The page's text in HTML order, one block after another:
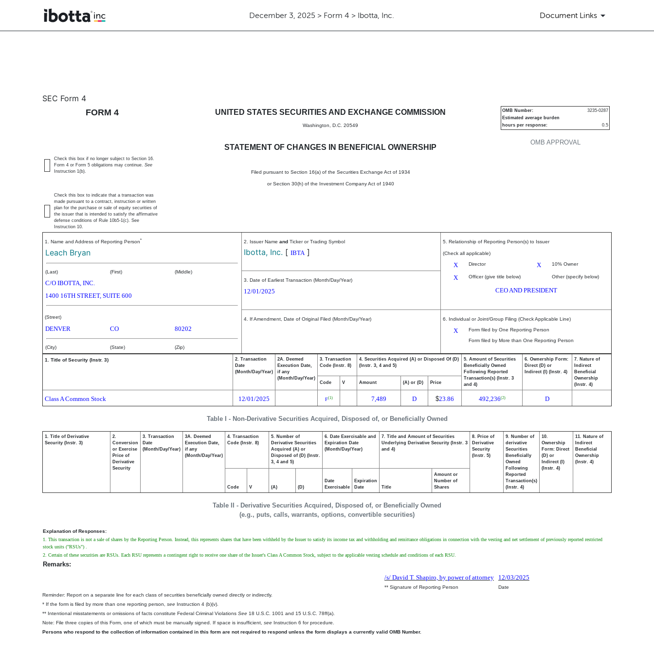
December 3, 2025 > Form 4 > Ibotta, Inc. Document Links
4: Statement of changes in beneficial ownership of securities
SEC Form 4
FORM 4
UNITED STATES SECURITIES AND EXCHANGE COMMISSION
Washington, D.C. 20549
STATEMENT OF CHANGES IN BENEFICIAL OWNERSHIP
Filed pursuant to Section 16(a) of the Securities Exchange Act of 1934
or Section 30(h) of the Investment Company Act of 1940
OMB APPROVAL
OMB Number:
3235-0287
Estimated average burden
hours per response:
0.5
Check this box if no longer subject to Section 16.
Form 4 or Form 5 obligations may continue. See
Instruction 1(b).
Check this box to indicate that a transaction was
made pursuant to a contract, instruction or written
plan for the purchase or sale of equity securities of
the issuer that is intended to satisfy the affirmative
defense conditions of Rule 10b5-1(c). See
Instruction 10.
1. Name and Address of Reporting Person*
Leach Bryan
(Last) (First) (Middle)
C/O IBOTTA, INC.
1400 16TH STREET, SUITE 600
(Street)
DENVER CO 80202
(City) (State) (Zip)
2. Issuer Name and Ticker or Trading Symbol
Ibotta, Inc. [ IBTA]
5. Relationship of Reporting Person(s) to Issuer
(Check all applicable)
X Director X 10% Owner
X Officer (give title below) Other (specify below)
CEO AND PRESIDENT
3. Date of Earliest Transaction (Month/Day/Year)
12/01/2025
4. If Amendment, Date of Original Filed (Month/Day/Year) 6. Individual or Joint/Group Filing (Check Applicable Line)
X
Form filed by One Reporting Person
Form filed by More than One Reporting Person
Table I - Non-Derivative Securities Acquired, Disposed of, or Beneficially Owned
1. Title of Security (Instr. 3)
2. Transaction
Date
(Month/Day/Year)
2A. Deemed
Execution Date,
if any
(Month/Day/Year)
3. Transaction
Code (Instr. 8)
4. Securities Acquired (A) or Disposed Of (D)
(Instr. 3, 4 and 5)
5. Amount of Securities
Beneficially Owned
Following Reported
Transaction(s) (Instr. 3
and 4)
6. Ownership Form:
Direct (D) or
Indirect (I) (Instr. 4)
7. Nature of
Indirect
Beneficial
Ownership
(Instr. 4)
Code V Amount (A) or (D) Price
Class A Common Stock 12/01/2025 F(1) 7,489 D $23.86 492,236(2) D
Table II - Derivative Securities Acquired, Disposed of, or Beneficially Owned
(e.g., puts, calls, warrants, options, convertible securities)
1. Title of Derivative
Security (Instr. 3)
2.
Conversion
or Exercise
Price of
Derivative
Security
3. Transaction
Date
(Month/Day/Year)
3A. Deemed
Execution Date,
if any
(Month/Day/Year)
4. Transaction
Code (Instr. 8)
5. Number of
Derivative Securities
Acquired (A) or
Disposed of (D) (Instr.
3, 4 and 5)
6. Date Exercisable and
Expiration Date
(Month/Day/Year)
7. Title and Amount of Securities
Underlying Derivative Security (Instr. 3
and 4)
8. Price of
Derivative
Security
(Instr. 5)
9. Number of
derivative
Securities
Beneficially
Owned
Following
Reported
Transaction(s)
(Instr. 4)
10.
Ownership
Form: Direct
(D) or
Indirect (I)
(Instr. 4)
11. Nature of
Indirect
Beneficial
Ownership
(Instr. 4)
Code V (A) (D)
Date
Exercisable
Expiration
Date
Title
Amount or
Number of
Shares
Explanation of Responses:
1. This transaction is not a sale of shares by the Reporting Person. Instead, this represents shares that have been withheld by the Issuer to satisfy its income tax and withholding and remittance obligations in connection with the vesting and net settlement of previously reported restricted
stock units ("RSUs") .
2. Certain of these securities are RSUs. Each RSU represents a contingent right to receive one share of the Issuer's Class A Common Stock, subject to the applicable vesting schedule and conditions of each RSU.
Remarks:
/s/ David T. Shapiro, by power of attorney
12/03/2025
** Signature of Reporting Person
Date
Reminder: Report on a separate line for each class of securities beneficially owned directly or indirectly.
* If the form is filed by more than one reporting person, see Instruction 4 (b)(v).
** Intentional misstatements or omissions of facts constitute Federal Criminal Violations See 18 U.S.C. 1001 and 15 U.S.C. 78ff(a).
Note: File three copies of this Form, one of which must be manually signed. If space is insufficient, see Instruction 6 for procedure.
Persons who respond to the collection of information contained in this form are not required to respond unless the form displays a currently valid OMB Number.